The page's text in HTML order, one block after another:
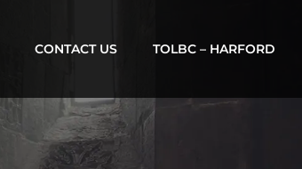
CONTACT US TOLBC – HARFORD